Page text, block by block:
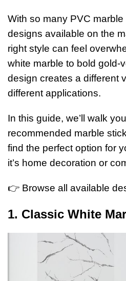
With so many PVC marble
designs available on the
right style can feel
white marble to bold gold-
design creates a different
different applications.
In this guide, we’ll walk
recommended marble
find the perfect option for
it’s home decoration or
👉 Browse all available
1. Classic White